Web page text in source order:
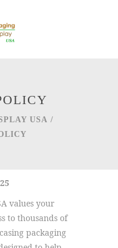
USA /
values your
to thousands of
packaging